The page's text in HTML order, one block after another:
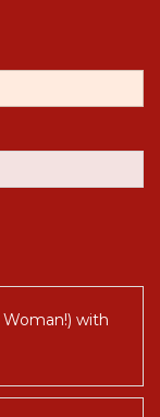
with